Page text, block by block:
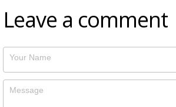
Leave a comment
Your Name
Message